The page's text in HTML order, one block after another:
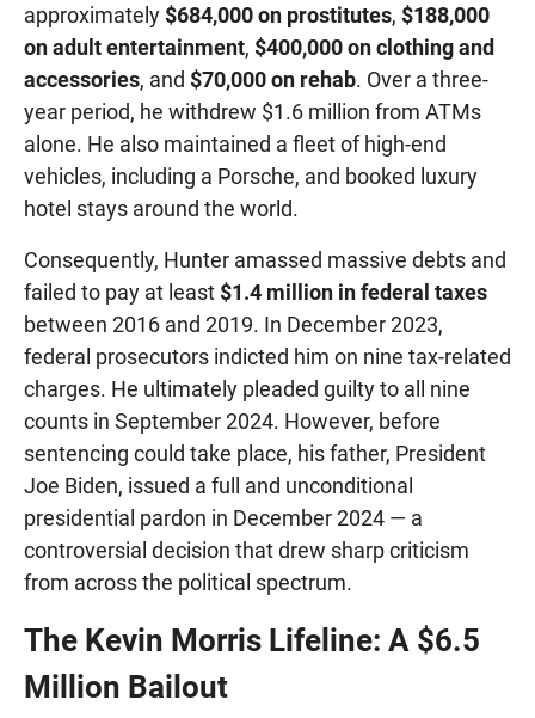
approximately $684,000 on prostitutes, $188,000
on adult entertainment, $400,000 on clothing and
accessories, and $70,000 on rehab. Over a three-
year period, he withdrew $1.6 million from ATMs
alone. He also maintained a fleet of high-end
vehicles, including a Porsche, and booked luxury
hotel stays around the world.
Consequently, Hunter amassed massive debts and
failed to pay at least $1.4 million in federal taxes
between 2016 and 2019. In December 2023,
federal prosecutors indicted him on nine tax-related
charges. He ultimately pleaded guilty to all nine
counts in September 2024. However, before
sentencing could take place, his father, President
Joe Biden, issued a full and unconditional
presidential pardon in December 2024 — a
controversial decision that drew sharp criticism
from across the political spectrum.
The Kevin Morris Lifeline: A $6.5
Million Bailout